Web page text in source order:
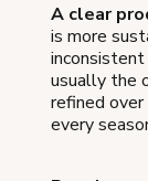
A clear
is more
usually the
refined
every